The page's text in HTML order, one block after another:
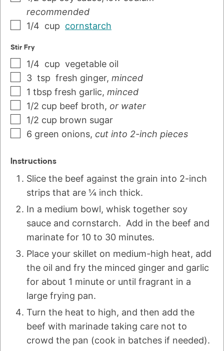
recommended
1/4 cup cornstarch
Stir Fry
1/4 cup vegetable oil
3 tsp fresh ginger, minced
1 tbsp fresh garlic, minced
1/2 cup beef broth, or water
1/2 cup brown sugar
6 green onions, cut into 2-inch pieces
Instructions
Slice the beef against the grain into 2-inch
strips that are ¼ inch thick.
In a medium bowl, whisk together soy
sauce and cornstarch. Add in the beef and
marinate for 10 to 30 minutes.
Place your skillet on medium-high heat, add
the oil and fry the minced ginger and garlic
for about 1 minute or until fragrant in a
large frying pan.
Turn the heat to high, and then add the
beef with marinade taking care not to
crowd the pan (cook in batches if needed).